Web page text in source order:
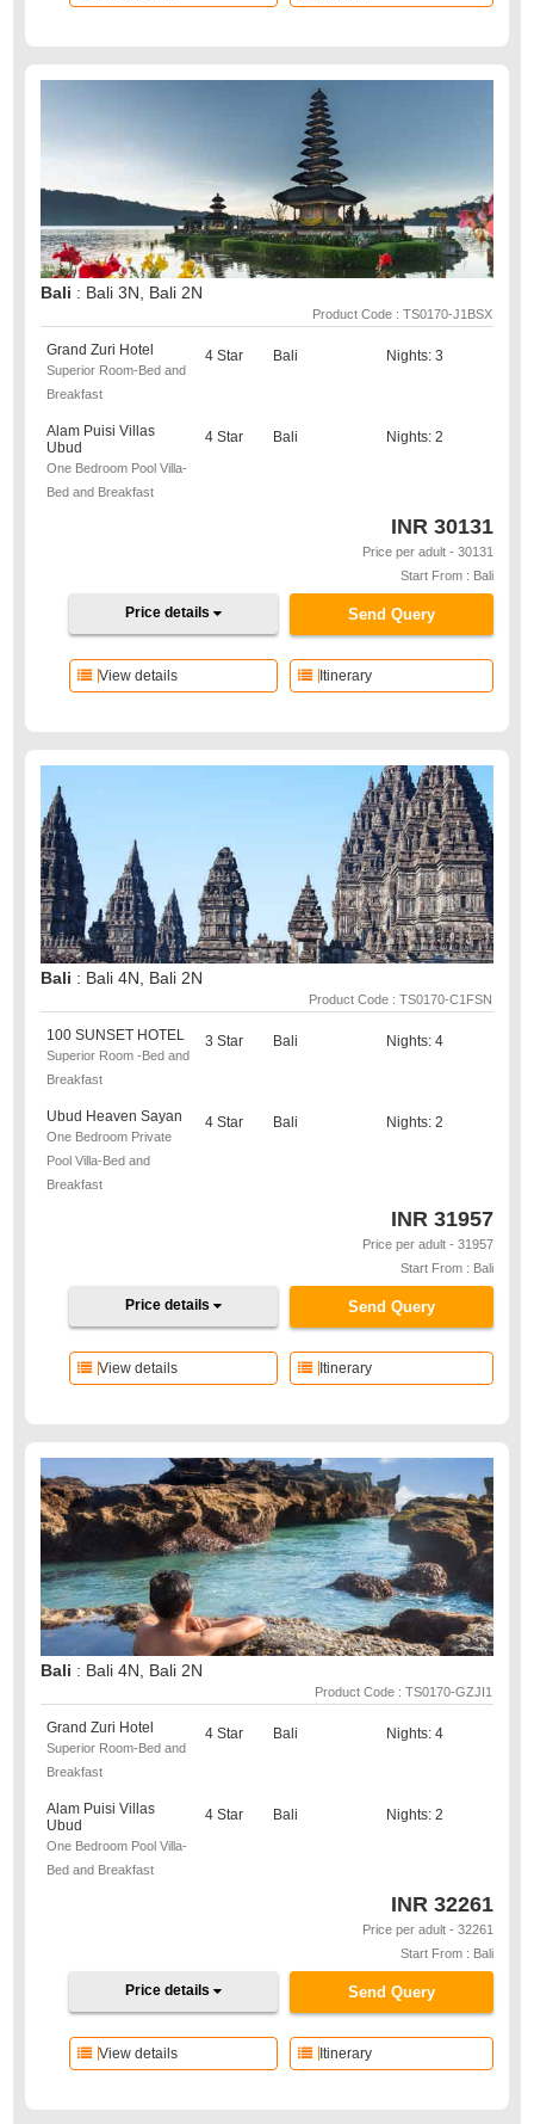
Bali : Bali 3N, Bali 2N
Product Code : TS0170-J1BSX
Grand Zuri Hotel
Superior Room-Bed and
Breakfast
4 Star Bali Nights: 3
Alam Puisi Villas
Ubud
One Bedroom Pool Villa-
Bed and Breakfast
4 Star Bali Nights: 2
INR 30131
Price per adult - 30131
Start From : Bali
Send Query
Price details
Itinerary
View details
Bali : Bali 4N, Bali 2N
Product Code : TS0170-C1FSN
100 SUNSET HOTEL
Superior Room -Bed and
Breakfast
3 Star Bali Nights: 4
Ubud Heaven Sayan
One Bedroom Private
Pool Villa-Bed and
Breakfast
4 Star Bali Nights: 2
INR 31957
Price per adult - 31957
Start From : Bali
Send Query
Price details
Itinerary
View details
Bali : Bali 4N, Bali 2N
Product Code : TS0170-GZJI1
Grand Zuri Hotel
Superior Room-Bed and
Breakfast
4 Star Bali Nights: 4
Alam Puisi Villas
Ubud
One Bedroom Pool Villa-
Bed and Breakfast
4 Star Bali Nights: 2
INR 32261
Price per adult - 32261
Start From : Bali
Send Query
Price details
Itinerary
View details